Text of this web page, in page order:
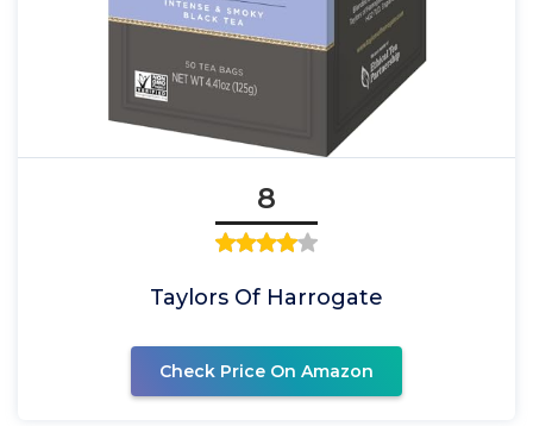
8
Taylors Of Harrogate
Check Price On Amazon